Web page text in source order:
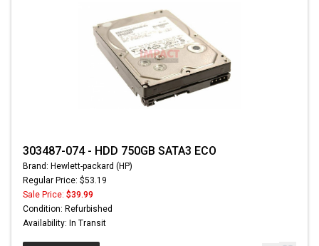
303487-074 - HDD 750GB SATA3 ECO
Brand: Hewlett-packard (HP)
Regular Price: $53.19
Sale Price: $39.99
Condition: Refurbished
Availability: In Transit